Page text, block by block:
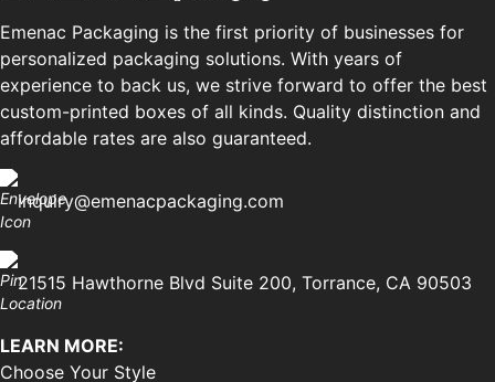
Emenac Packaging is the first priority of businesses for
personalized packaging solutions. With years of
experience to back us, we strive forward to offer the best
custom-printed boxes of all kinds. Quality distinction and
affordable rates are also guaranteed.
inquiry@emenacpackaging.com
21515 Hawthorne Blvd Suite 200, Torrance, CA 90503
LEARN MORE:
Choose Your Style